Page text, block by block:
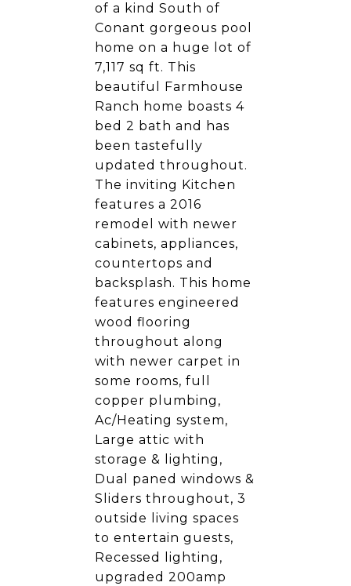
of a kind South of
Conant gorgeous pool
home on a huge lot of
7,117 sq ft. This
beautiful Farmhouse
Ranch home boasts 4
bed 2 bath and has
been tastefully
updated throughout.
The inviting Kitchen
features a 2016
remodel with newer
cabinets, appliances,
countertops and
backsplash. This home
features engineered
wood flooring
throughout along
with newer carpet in
some rooms, full
copper plumbing,
Ac/Heating system,
Large attic with
storage & lighting,
Dual paned windows &
Sliders throughout, 3
outside living spaces
to entertain guests,
Recessed lighting,
upgraded 200amp